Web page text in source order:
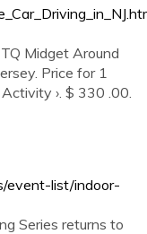
Midget Around
Price for 1
›. $ 330 .00.
event-list/indoor-
Series returns to